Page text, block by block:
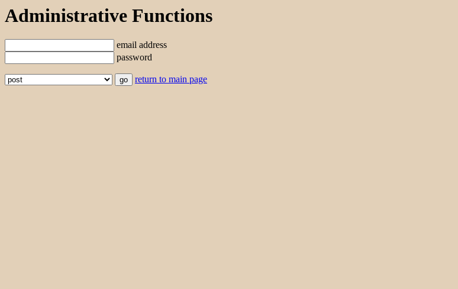
Administrative Functions
email address
password
return to main page